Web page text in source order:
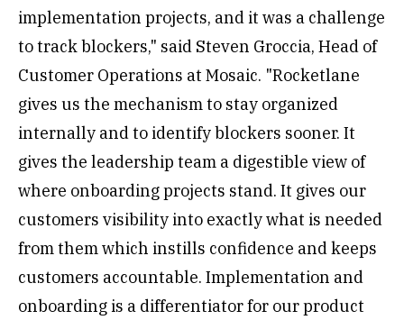
implementation projects, and it was a challenge
to track blockers," said Steven Groccia, Head of
Customer Operations at Mosaic. "Rocketlane
gives us the mechanism to stay organized
internally and to identify blockers sooner. It
gives the leadership team a digestible view of
where onboarding projects stand. It gives our
customers visibility into exactly what is needed
from them which instills confidence and keeps
customers accountable. Implementation and
onboarding is a differentiator for our product